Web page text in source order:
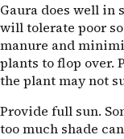
Gaura does well in
will tolerate poor
manure and
plants to flop over.
the plant may not
Provide full sun.
too much shade